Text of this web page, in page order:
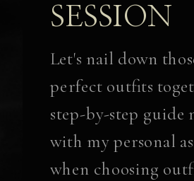
Let's nail down
perfect outfits
step-by-step guide
with my personal
when choosing
SESSION